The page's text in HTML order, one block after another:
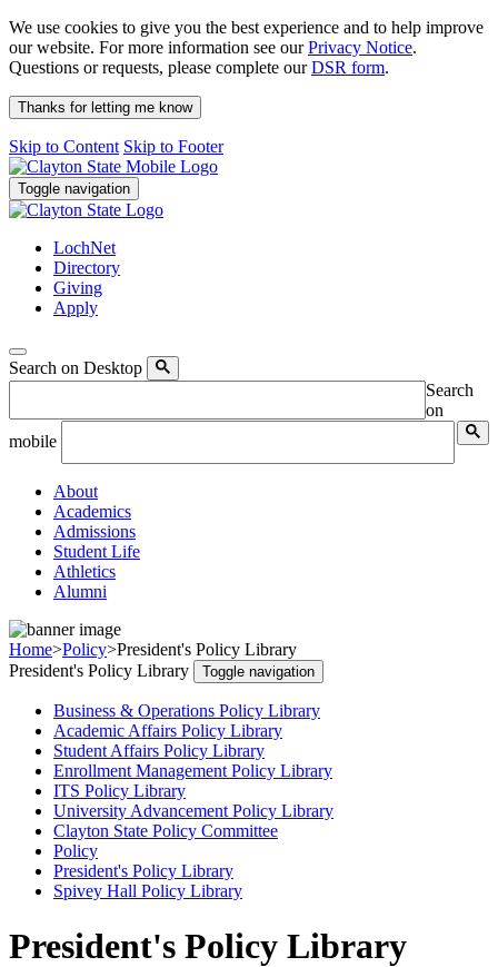
We use cookies to give you the best experience and to help improve
our website. For more information see ourPrivacy Notice.
Questions or requests, please complete ourDSR form.
Thanks for letting me know
Skip to Content Skip to Footer
Toggle navigation
LochNet
Directory
Giving
Apply
Search on Desktop
Search
on
mobile
About
Academics
Admissions
Student Life
Athletics
Alumni
Home>Policy>President's Policy Library
President's Policy Library
Toggle navigation
Business & Operations Policy Library
Academic Affairs Policy Library
Student Affairs Policy Library
Enrollment Management Policy Library
ITS Policy Library
University Advancement Policy Library
Clayton State Policy Committee
Policy
President's Policy Library
Spivey Hall Policy Library
President's Policy Library